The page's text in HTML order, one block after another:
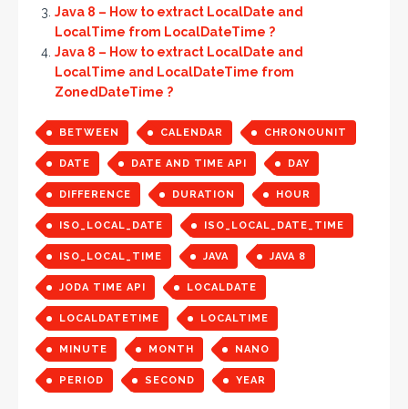
Java 8 – How to extract LocalDate and
LocalTime from LocalDateTime ?
Java 8 – How to extract LocalDate and
LocalTime and LocalDateTime from
ZonedDateTime ?
BETWEEN CALENDAR CHRONOUNIT
DATE DATE AND TIME API DAY
DIFFERENCE DURATION HOUR
ISO_LOCAL_DATE ISO_LOCAL_DATE_TIME
ISO_LOCAL_TIME JAVA JAVA 8
JODA TIME API LOCALDATE
LOCALDATETIME LOCALTIME
MINUTE MONTH NANO
PERIOD SECOND YEAR